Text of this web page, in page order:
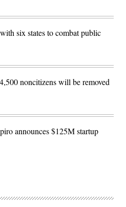
six states to combat public
noncitizens will be removed
announces $125M startup